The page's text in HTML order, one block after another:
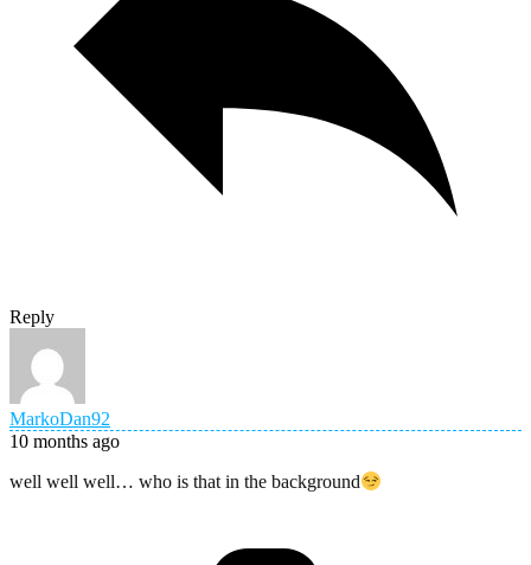
Reply
MarkoDan92
10 months ago
well well well… who is that in the background